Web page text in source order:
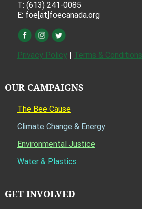
T: (613) 241-0085
E: foe[at]foecanada.org
Privacy Policy | Terms & Conditions
OUR CAMPAIGNS
The Bee Cause
Climate Change & Energy
Environmental Justice
Water & Plastics
GET INVOLVED